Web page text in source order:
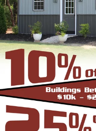
your family up
those power
designed
us and with
you can turn
workshop.
Steel RV
investment
elements